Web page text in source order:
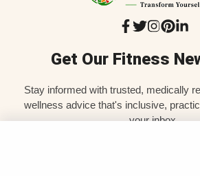
Get Our Fitness
Stay informed with trusted, medically
wellness advice that's inclusive,
your inbox.